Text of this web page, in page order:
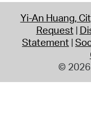
Yi-An Huang,
Request
Statement
©